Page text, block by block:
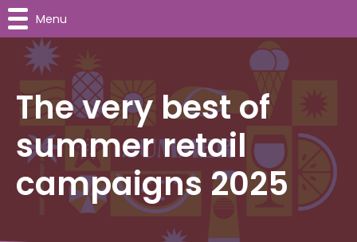
The very best of
summer retail
campaigns 2025
Menu